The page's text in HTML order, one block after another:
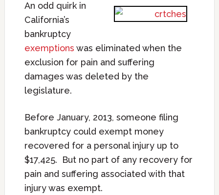
An odd quirk in
California’s
bankruptcy
exemptions was eliminated when the
exclusion for pain and suffering
damages was deleted by the
legislature.
Before January, 2013, someone filing
bankruptcy could exempt money
recovered for a personal injury up to
$17,425. But no part of any recovery for
pain and suffering associated with that
injury was exempt.